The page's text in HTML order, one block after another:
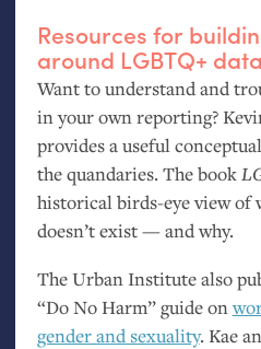
Resources for
around LGBTQ+
Want to understand and
in your own reporting?
provides a useful
the quandaries. The book
historical birds-eye view of
doesn’t exist — and why.
The Urban Institute also
“Do No Harm” guide on
gender and sexuality. Kae